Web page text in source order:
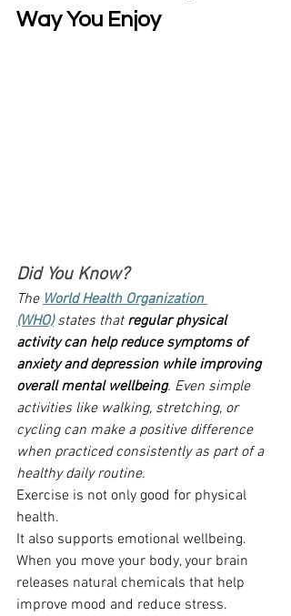
Way You Enjoy
Did You Know?
The World Health Organization
(WHO) states that regular physical
activity can help reduce symptoms of
anxiety and depression while improving
overall mental wellbeing. Even simple
activities like walking, stretching, or
cycling can make a positive difference
when practiced consistently as part of a
healthy daily routine.
Exercise is not only good for physical
health.
It also supports emotional wellbeing.
When you move your body, your brain
releases natural chemicals that help
improve mood and reduce stress.